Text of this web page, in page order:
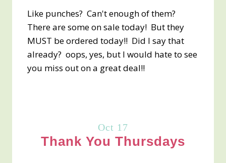
Like punches? Can't enough of them?
There are some on sale today! But they
MUST be ordered today!! Did I say that
already? oops, yes, but I would hate to see
you miss out on a great deal!!
Oct 17
Thank You Thursdays